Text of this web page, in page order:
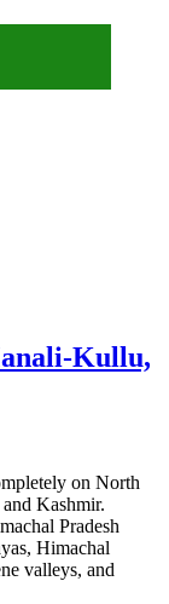
Kullu,
on North
Kashmir.
Pradesh
Himachal
valleys, and